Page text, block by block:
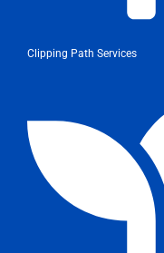
Clipping Path Services